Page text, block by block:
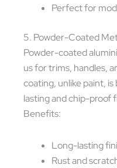
Perfect for
5. Powder-Coated
Powder-coated
us for trims, handles,
coating, unlike paint,
lasting and chip-proof
Benefits:
Long-lasting
Rust and